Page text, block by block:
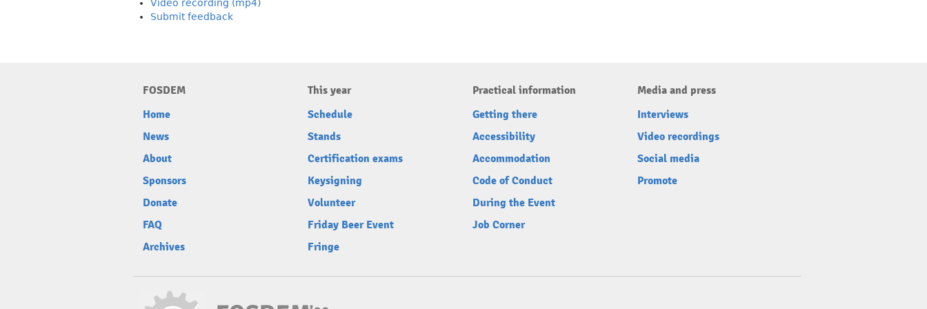
Video recording (mp4)
Submit feedback
FOSDEM
Home
News
About
Sponsors
Donate
FAQ
Archives
This year
Schedule
Stands
Certification exams
Keysigning
Volunteer
Friday Beer Event
Fringe
Practical information
Getting there
Accessibility
Accommodation
Code of Conduct
During the Event
Job Corner
Media and press
Interviews
Video recordings
Social media
Promote